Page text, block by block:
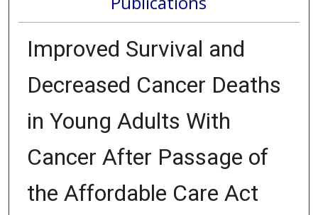
Improved Survival and
Decreased Cancer Deaths
in Young Adults With
Cancer After Passage of
the Affordable Care Act